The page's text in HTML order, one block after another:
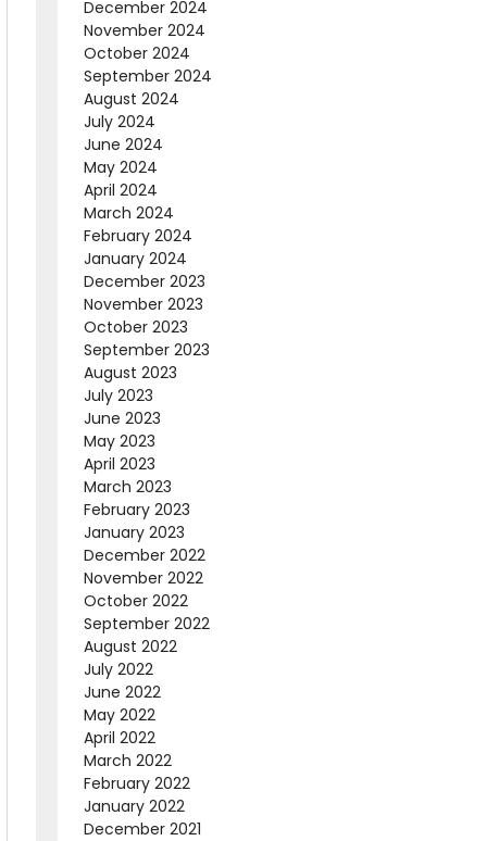
December 2024
November 2024
October 2024
September 2024
August 2024
July 2024
June 2024
May 2024
April 2024
March 2024
February 2024
January 2024
December 2023
November 2023
October 2023
September 2023
August 2023
July 2023
June 2023
May 2023
April 2023
March 2023
February 2023
January 2023
December 2022
November 2022
October 2022
September 2022
August 2022
July 2022
June 2022
May 2022
April 2022
March 2022
February 2022
January 2022
December 2021